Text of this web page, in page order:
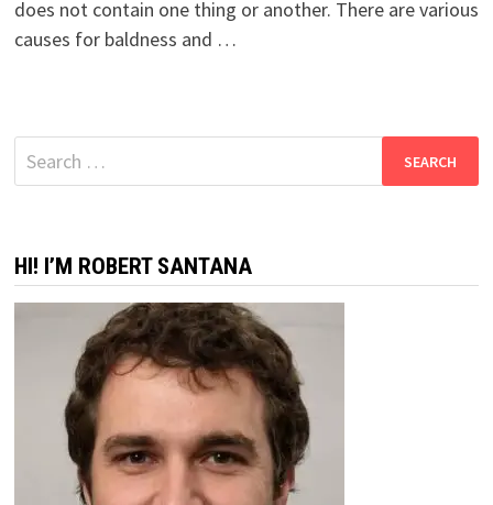
does not contain one thing or another. There are various
causes for baldness and …
Search
for:
HI! I’M ROBERT SANTANA